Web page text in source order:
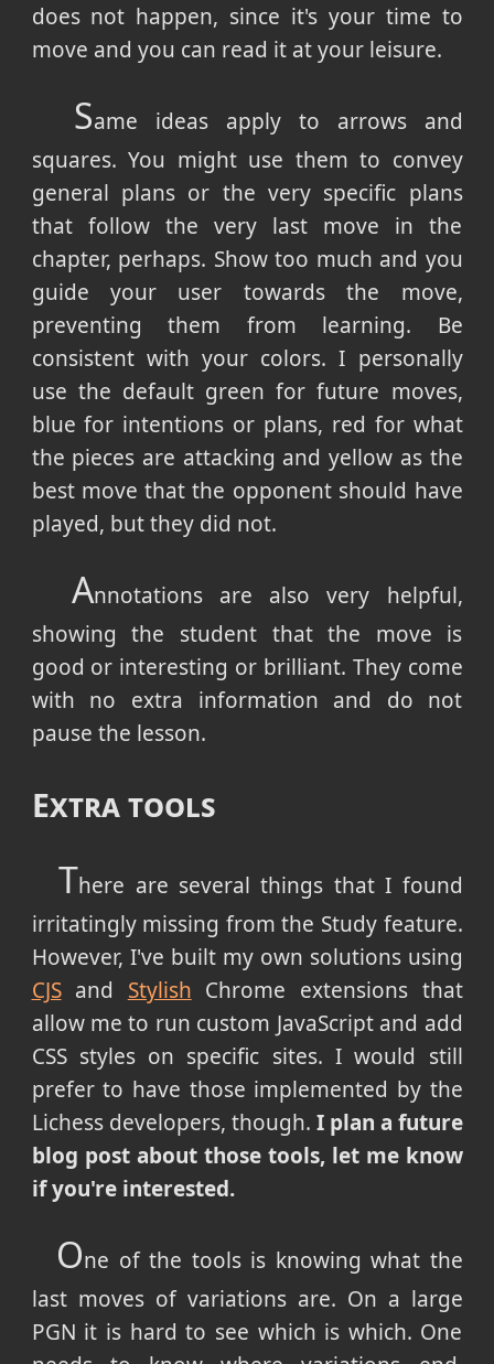
does not happen, since it's your time to
move and you can read it at your leisure.
Same ideas apply to arrows and
squares. You might use them to convey
general plans or the very specific plans
that follow the very last move in the
chapter, perhaps. Show too much and you
guide your user towards the move,
preventing them from learning. Be
consistent with your colors. I personally
use the default green for future moves,
blue for intentions or plans, red for what
the pieces are attacking and yellow as the
best move that the opponent should have
played, but they did not.
Annotations are also very helpful,
showing the student that the move is
good or interesting or brilliant. They come
with no extra information and do not
pause the lesson.
Extra tools
There are several things that I found
irritatingly missing from the Study feature.
However, I've built my own solutions using
CJSand Stylish Chrome extensions that
allow me to run custom JavaScript and add
CSS styles on specific sites. I would still
prefer to have those implemented by the
Lichess developers, though. I plan a future
blog post about those tools, let me know
if you're interested.
One of the tools is knowing what the
last moves of variations are. On a large
PGN it is hard to see which is which. One